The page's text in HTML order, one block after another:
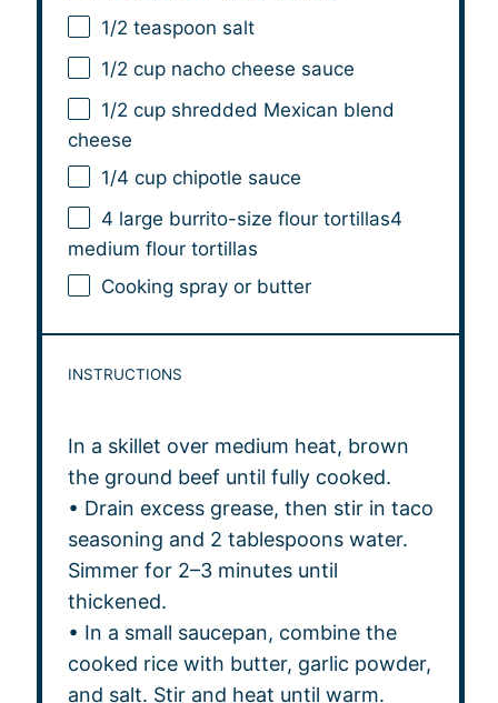
1/2 teaspoon salt
1/2 cupnacho cheese sauce
1/2 cupshredded Mexican blend
cheese
1/4 cupchipotle sauce
4 large burrito-size flour tortillas4
medium flour tortillas
Cooking spray or butter
INSTRUCTIONS
In a skillet over medium heat, brown
the ground beef until fully cooked.
• Drain excess grease, then stir in taco
seasoning and 2 tablespoons water.
Simmer for 2–3 minutes until
thickened.
• In a small saucepan, combine the
cooked rice with butter, garlic powder,
and salt. Stir and heat until warm.